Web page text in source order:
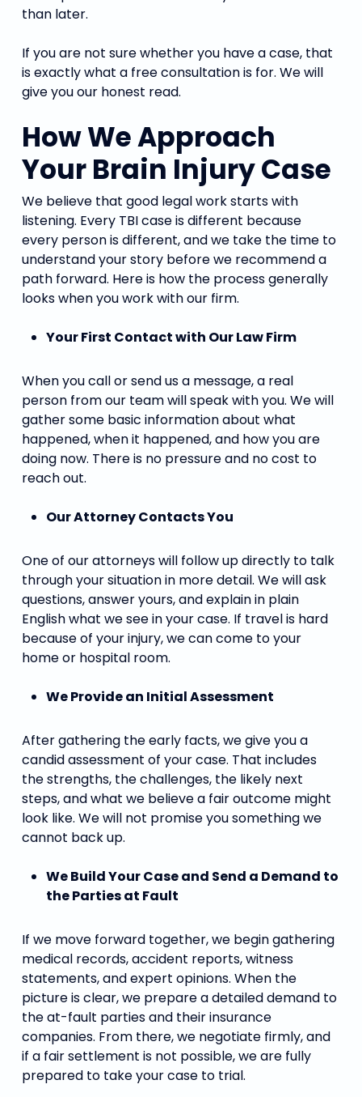
than later.
If you are not sure whether you have a case, that
is exactly what a free consultation is for. We will
give you our honest read.
How We Approach
Your Brain Injury Case
We believe that good legal work starts with
listening. Every TBI case is different because
every person is different, and we take the time to
understand your story before we recommend a
path forward. Here is how the process generally
looks when you work with our firm.
Your First Contact with Our Law Firm
When you call or send us a message, a real
person from our team will speak with you. We will
gather some basic information about what
happened, when it happened, and how you are
doing now. There is no pressure and no cost to
reach out.
Our Attorney Contacts You
One of our attorneys will follow up directly to talk
through your situation in more detail. We will ask
questions, answer yours, and explain in plain
English what we see in your case. If travel is hard
because of your injury, we can come to your
home or hospital room.
We Provide an Initial Assessment
After gathering the early facts, we give you a
candid assessment of your case. That includes
the strengths, the challenges, the likely next
steps, and what we believe a fair outcome might
look like. We will not promise you something we
cannot back up.
We Build Your Case and Send a Demand to
the Parties at Fault
If we move forward together, we begin gathering
medical records, accident reports, witness
statements, and expert opinions. When the
picture is clear, we prepare a detailed demand to
the at-fault parties and their insurance
companies. From there, we negotiate firmly, and
if a fair settlement is not possible, we are fully
prepared to take your case to trial.